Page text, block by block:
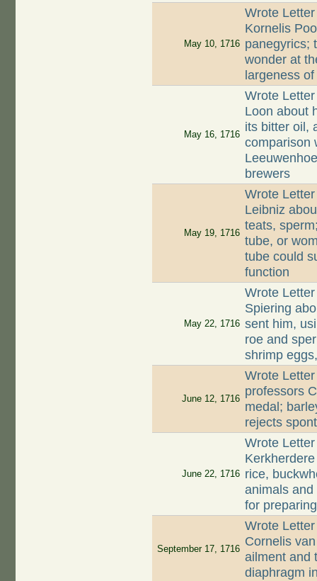
May 10, 1716
Wrote
Kornelis
panegyrics;
wonder at
largeness
May 16, 1716
Wrote
Loon about
its bitter oil,
comparison
brewers
May 19, 1716
Wrote
Leibniz
teats,
tube, or
tube could
function
May 22, 1716
Wrote
Spiering
sent him,
roe and
shrimp
June 12, 1716
Wrote
professors
medal;
rejects
June 22, 1716
Wrote
rice,
animals
for
September 17, 1716
Wrote
Cornelis
ailment and
diaphragm